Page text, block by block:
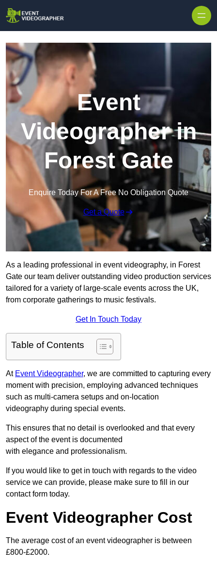
Event
Videographer in
Forest Gate
Enquire Today For A Free No Obligation Quote
Get a Quote
As a leading professional in event videography, in Forest
Gate our team deliver outstanding video production services
tailored for a variety of large-scale events across the UK,
from corporate gatherings to music festivals.
Get In Touch Today
Table of Contents
At Event Videographer, we are committed to capturing every
moment with precision, employing advanced techniques
such as multi-camera setups and on-location
videography during special events.
This ensures that no detail is overlooked and that every
aspect of the event is documented
with elegance and professionalism.
If you would like to get in touch with regards to the video
service we can provide, please make sure to fill in our
contact form today.
Event Videographer Cost
The average cost of an event videographer is between
£800-£2000.